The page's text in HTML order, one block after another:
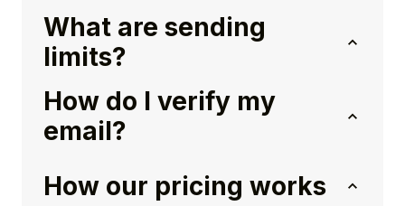
What are sending
limits?
How do I verify my
email?
How our pricing works